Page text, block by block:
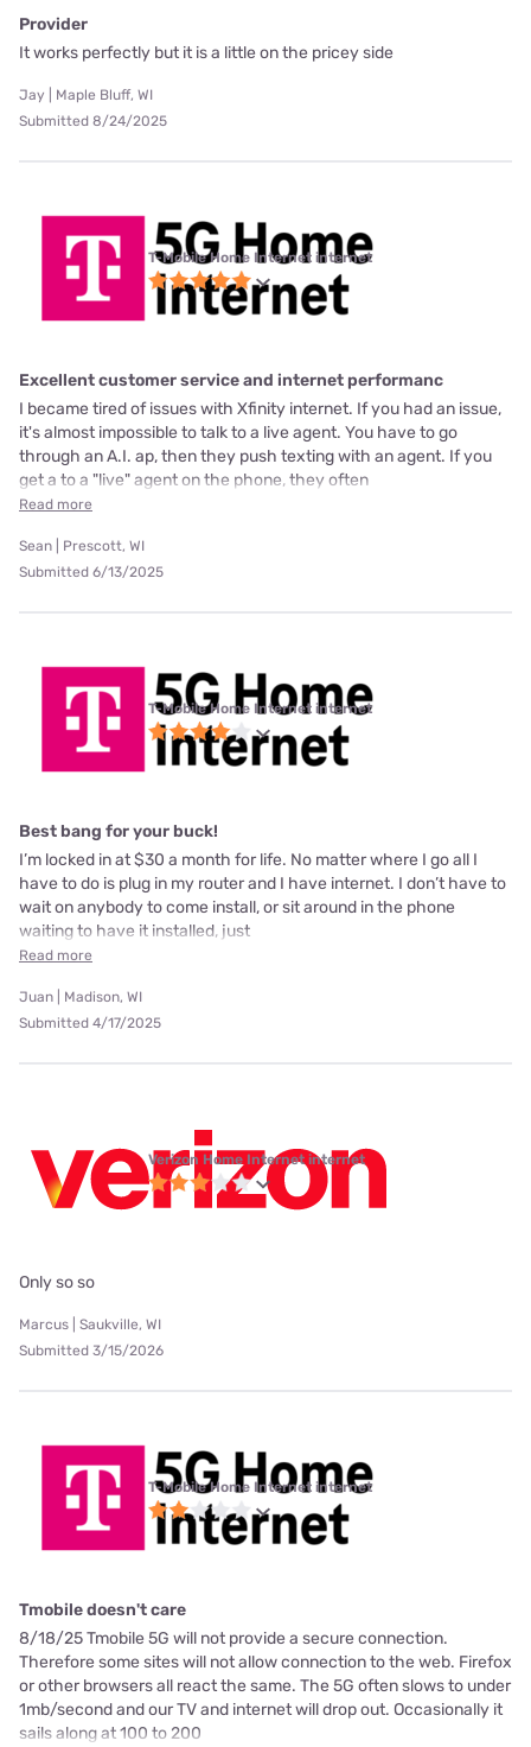
Provider
It works perfectly but it is a little on the pricey side
Jay | Maple Bluff, WI
Submitted 8/24/2025
T-Mobile Home Internet internet
Excellent customer service and internet performanc
I became tired of issues with Xfinity internet. If you had an issue,
it's almost impossible to talk to a live agent. You have to go
through an A.I. ap, then they push texting with an agent. If you
get a to a "live" agent on the phone, they often
Read more
Sean | Prescott, WI
Submitted 6/13/2025
T-Mobile Home Internet internet
Best bang for your buck!
I’m locked in at $30 a month for life. No matter where I go all I
have to do is plug in my router and I have internet. I don’t have to
wait on anybody to come install, or sit around in the phone
waiting to have it installed, just
Read more
Juan | Madison, WI
Submitted 4/17/2025
Verizon Home Internet internet
Only so so
Marcus | Saukville, WI
Submitted 3/15/2026
T-Mobile Home Internet internet
Tmobile doesn't care
8/18/25 Tmobile 5G will not provide a secure connection.
Therefore some sites will not allow connection to the web. Firefox
or other browsers all react the same. The 5G often slows to under
1mb/second and our TV and internet will drop out. Occasionally it
sails along at 100 to 200